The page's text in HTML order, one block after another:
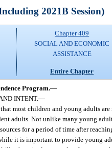
2021B Session)
Chapter 409
SOCIAL AND ECONOMIC
ASSISTANCE
Entire Chapter
Program.—
INTENT.—
most children and young adults
adults. Not unlike many young
for a period of time after
it is important to provide young